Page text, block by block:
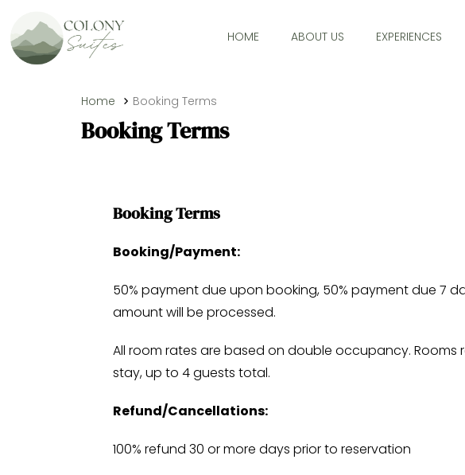
HOME ABOUT US EXPERIENCES
Home Booking Terms
Booking Terms
Booking Terms
Booking/Payment:
50% payment due upon booking, 50% payment due 7
amount will be processed.
All room rates are based on double occupancy.
stay, up to 4 guests total.
Refund/Cancellations:
100% refund 30 or more days prior to reservation